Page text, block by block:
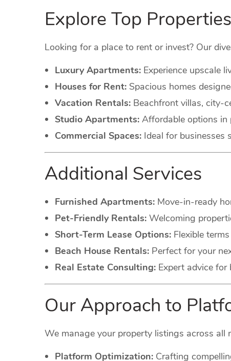
Explore Top
Looking for a place to rent or invest? Our
Luxury Apartments: Experience upscale
Houses for Rent: Spacious homes
Vacation Rentals: Beachfront villas, city-
Studio Apartments: Affordable options in
Commercial Spaces: Ideal for businesses
Additional Services
Furnished Apartments: Move-in-ready
Pet-Friendly Rentals: Welcoming
Short-Term Lease Options: Flexible
Beach House Rentals: Perfect for your
Real Estate Consulting: Expert advice for
Our Approach to
We manage your property listings across all
Platform Optimization: Crafting